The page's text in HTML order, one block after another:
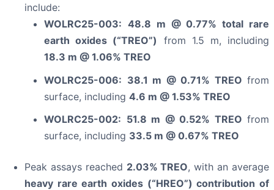
include:
WOLRC25-003: 48.8 m @ 0.77% total rare
earth oxides (“TREO”)
from 1.5 m, including
18.3 m @ 1.06% TREO
WOLRC25-006: 38.1 m @ 0.71% TREO from
surface, including 4.6 m @ 1.53% TREO
WOLRC25-002: 51.8 m @ 0.52% TREO from
surface, including 33.5 m @ 0.67% TREO
Peak assays reached 2.03% TREO, with an average
heavy rare earth oxides (“HREO”) contribution of